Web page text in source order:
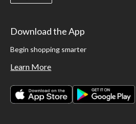
Download the App
Begin shopping smarter
Learn More